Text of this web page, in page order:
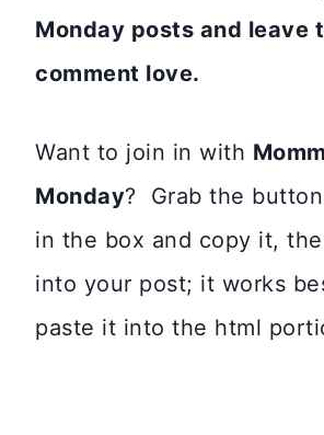
Monday posts and leave
comment love.
Want to join in with
Monday? Grab the
in the box and copy it,
into your post; it works
paste it into the html